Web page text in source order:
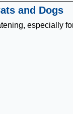
and Dogs
especially